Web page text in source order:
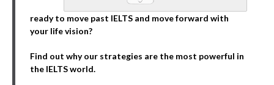
ready to move past IELTS and move forward with
your life vision?
Find out why our strategies are the most powerful in
the IELTS world.